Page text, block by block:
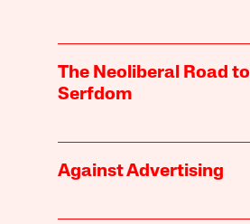
The Neoliberal Road to
Serfdom
Against Advertising